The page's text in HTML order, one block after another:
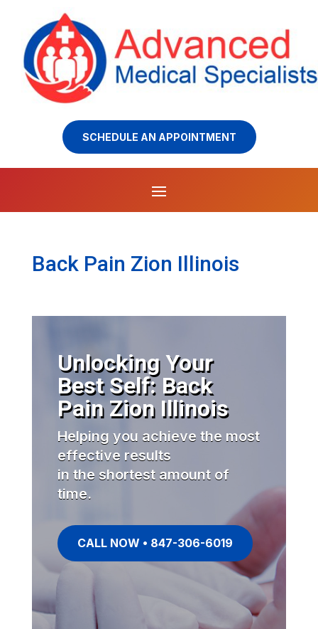
SCHEDULE AN APPOINTMENT
Back Pain Zion Illinois
Unlocking Your
Best Self: Back
Pain Zion Illinois
Helping you achieve the most
effective results
in the shortest amount of
time.
CALL NOW • 847-306-6019